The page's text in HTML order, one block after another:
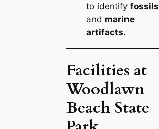
to identify fossils
and marine
artifacts.
Facilities at
Woodlawn
Beach State